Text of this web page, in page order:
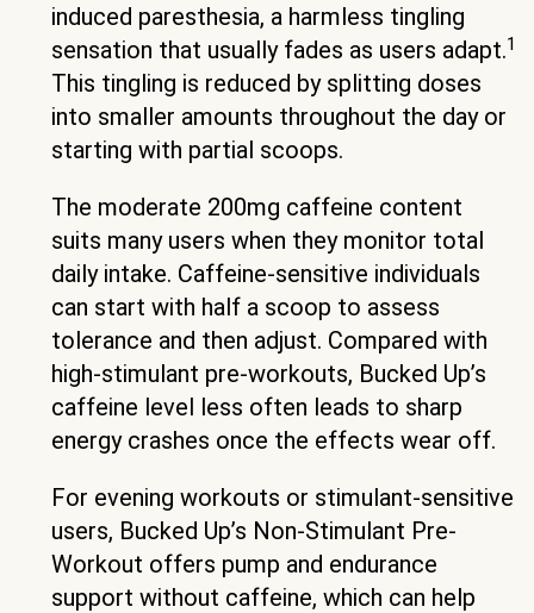
induced paresthesia, a harmless tingling
sensation that usually fades as users adapt.1
This tingling is reduced by splitting doses
into smaller amounts throughout the day or
starting with partial scoops.
The moderate 200mg caffeine content
suits many users when they monitor total
daily intake. Caffeine-sensitive individuals
can start with half a scoop to assess
tolerance and then adjust. Compared with
high-stimulant pre-workouts, Bucked Up’s
caffeine level less often leads to sharp
energy crashes once the effects wear off.
For evening workouts or stimulant-sensitive
users, Bucked Up’s Non-Stimulant Pre-
Workout offers pump and endurance
support without caffeine, which can help